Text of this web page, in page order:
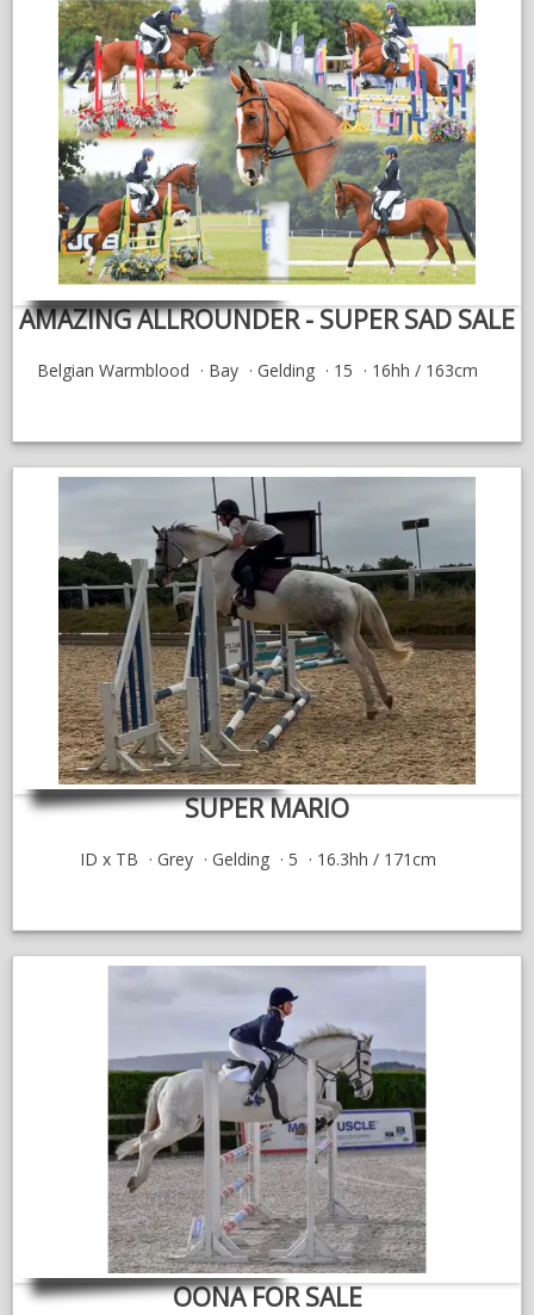
AMAZING ALLROUNDER - SUPER SAD SALE
Belgian Warmblood Bay Gelding 15 16hh / 163cm
SUPER MARIO
ID x TB Grey Gelding 5 16.3hh / 171cm
OONA FOR SALE